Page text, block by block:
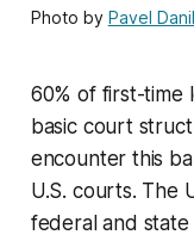
Photo by Pavel
60% of first-time
basic court
encounter this
U.S. courts. The
federal and